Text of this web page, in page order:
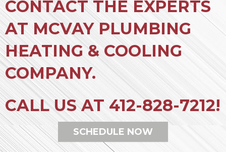
CONTACT THE EXPERTS
AT MCVAY PLUMBING
HEATING & COOLING
COMPANY.
CALL US AT 412-828-7212!
SCHEDULE NOW